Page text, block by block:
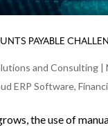
PAYABLE
and Consulting|
ERP Software,
the use of